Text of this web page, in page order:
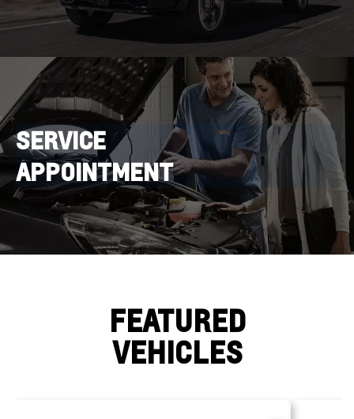
SERVICE
APPOINTMENT
FEATURED
VEHICLES